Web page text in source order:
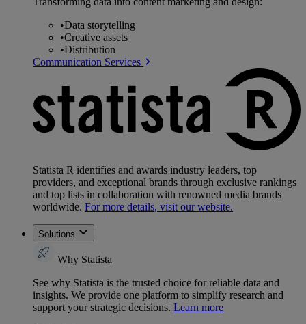
•Data storytelling
•Creative assets
•Distribution
Communication Services
Statista R identifies and awards industry leaders, top
providers, and exceptional brands through exclusive rankings
and top lists in collaboration with renowned media brands
worldwide. For more details, visit our website.
Solutions
Why Statista
See why Statista is the trusted choice for reliable data and
insights. We provide one platform to simplify research and
support your strategic decisions. Learn more